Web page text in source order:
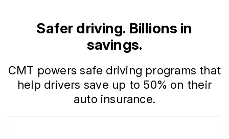
Safer driving. Billions in
savings.
CMT powers safe driving programs that
help drivers save up to 50% on their
auto insurance.